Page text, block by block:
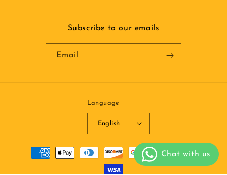
Subscribe to our emails
Email
Language
English
Payment